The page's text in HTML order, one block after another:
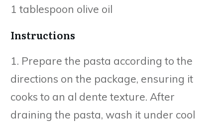
1 tablespoon olive oil
Instructions
1. Prepare the pasta according to the
directions on the package, ensuring it
cooks to an al dente texture. After
draining the pasta, wash it under cool